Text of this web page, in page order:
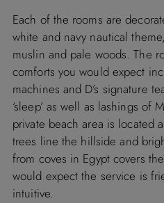
Each of the rooms are
white and navy nautical
muslin and pale woods. The
comforts you would expect
machines and D’s signature
‘sleep’ as well as lashings of
private beach area is located
trees line the hillside and
from coves in Egypt covers
would expect the service is
intuitive.